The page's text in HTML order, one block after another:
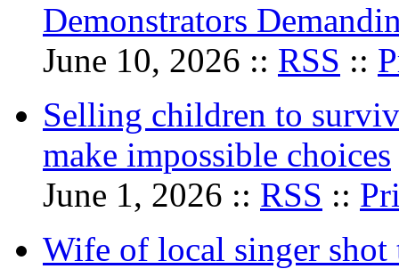
Demonstrators
June 10, 2026 :: RSS ::
Selling children to
make impossible choices
June 1, 2026 :: RSS ::
Wife of local singer shot